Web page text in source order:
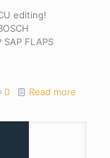
editing!
SAP FLAPS
0 Read more